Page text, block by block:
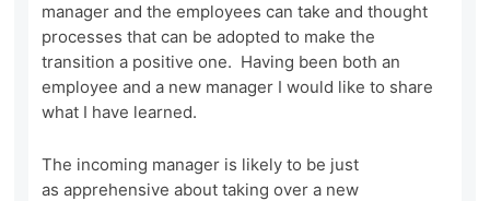
manager and the employees can take and thought
processes that can be adopted to make the
transition a positive one. Having been both an
employee and a new manager I would like to share
what I have learned.
The incoming manager is likely to be just
as apprehensive about taking over a new